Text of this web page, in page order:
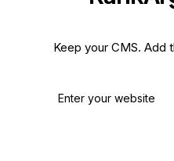
Keep your CMS. Add